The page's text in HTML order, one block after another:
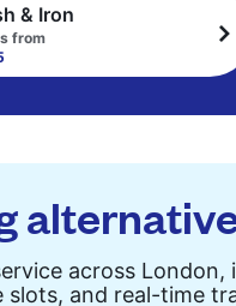
& Iron
from
across
and real-time